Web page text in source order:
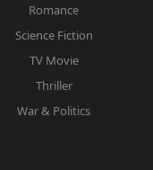
Romance
Science Fiction
TV Movie
Thriller
War & Politics